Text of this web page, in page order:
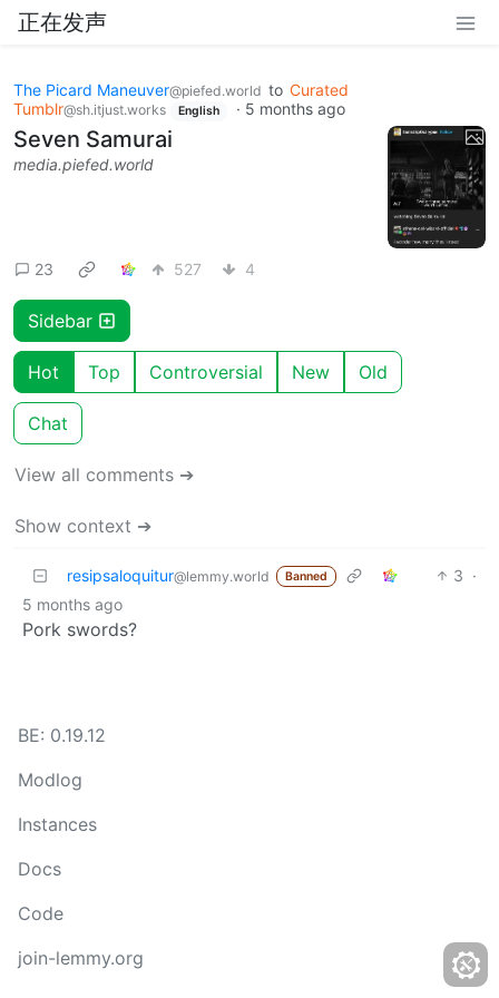
正在发声
The Picard Maneuver@piefed.world to Curated
Tumblr@sh.itjust.works English · 5 months ago
Seven Samurai
media.piefed.world
23 527 4
Sidebar
Hot Top Controversial New Old
Chat
View all comments ➔
Show context ➔
resipsaloquitur@lemmy.world Banned 3 ·
5 months ago
Pork swords?
BE: 0.19.12
Modlog
Instances
Docs
Code
join-lemmy.org